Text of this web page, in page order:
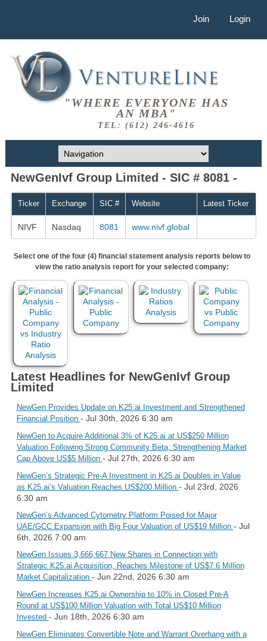
Join Login
"WHERE EVERYONE HAS
AN MBA"
TEL: (612) 246-4616
NewGenIvf Group Limited - SIC # 8081 -
Ticker Exchange SIC # Website Latest Ticker
NIVF Nasdaq 8081 www.nivf.global
Select one of the four (4) financial statement analysis reports below to
view the ratio analysis report for your selected company:
Latest Headlines for NewGenIvf Group
Limited
NewGen Provides Update on K25.ai Investment and Strengthened
Financial Position - Jul 30th, 2026 6:30 am
NewGen to Acquire Additional 3% of K25.ai at US$250 Million
Valuation Following Strong Community Beta; Strengthening Market
Cap Above US$5 Million - Jul 27th, 2026 6:30 am
NewGen’s Strategic Pre-A Investment in K25.ai Doubles in Value
as K25.ai’s Valuation Reaches US$200 Million - Jul 23rd, 2026
6:30 am
NewGen’s Advanced Cytometry Platform Poised for Major
UAE/GCC Expansion with Big Four Valuation of US$19 Million - Jul
6th, 2026 7:00 am
NewGen Issues 3,666,667 New Shares in Connection with
Strategic K25.ai Acquisition, Reaches Milestone of US$7.6 Million
Market Capitalization - Jun 22nd, 2026 6:30 am
NewGen Increases K25.ai Ownership to 10% in Closed Pre-A
Round at US$100 Million Valuation with Total US$10 Million
Invested - Jun 18th, 2026 6:30 am
NewGen Eliminates Convertible Note and Warrant Overhang with a